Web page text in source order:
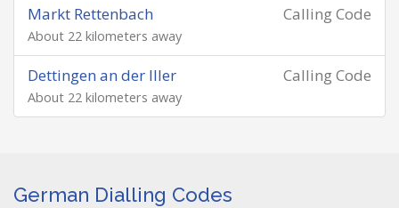
Calling Code
Markt Rettenbach
About 22 kilometers away
Calling Code
Dettingen an der Iller
About 22 kilometers away
German Dialling Codes